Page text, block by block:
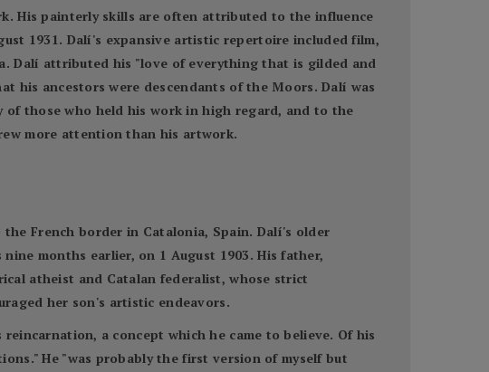
His painterly skills are often attributed to the influence
1931. Dalí's expansive artistic repertoire included film,
Dalí attributed his "love of everything that is gilded and
his ancestors were descendants of the Moors. Dalí was
of those who held his work in high regard, and to the
more attention than his artwork.
French border in Catalonia, Spain. Dalí's older
months earlier, on 1 August 1903. His father,
atheist and Catalan federalist, whose strict
her son's artistic endeavors.
a concept which he came to believe. Of his
He "was probably the first version of myself but